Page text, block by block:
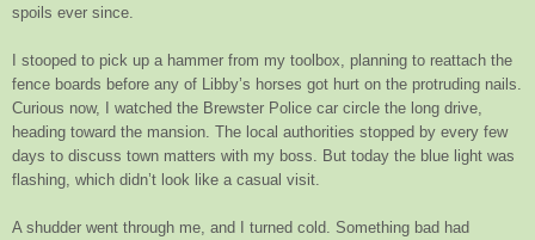
spoils ever since.
I stooped to pick up a hammer from my toolbox, planning to reattach the
fence boards before any of Libby’s horses got hurt on the protruding nails.
Curious now, I watched the Brewster Police car circle the long drive,
heading toward the mansion. The local authorities stopped by every few
days to discuss town matters with my boss. But today the blue light was
flashing, which didn’t look like a casual visit.
A shudder went through me, and I turned cold. Something bad had